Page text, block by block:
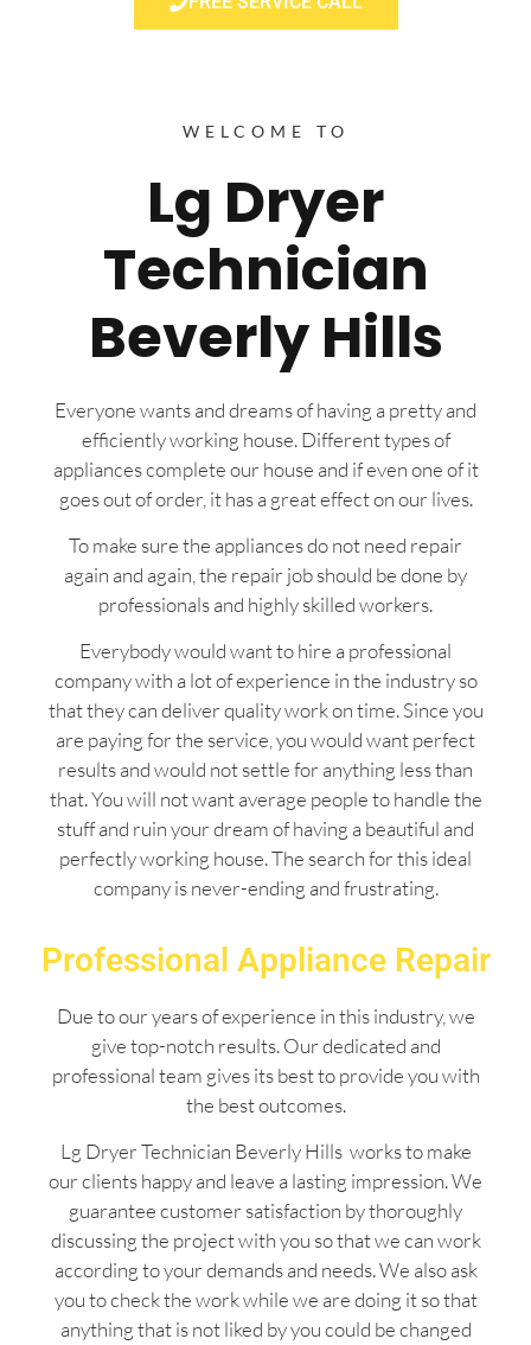
WELCOME TO
Lg Dryer
Technician
Beverly Hills
Everyone wants and dreams of having a pretty and
efficiently working house. Different types of
appliances complete our house and if even one of it
goes out of order, it has a great effect on our lives.
To make sure the appliances do not need repair
again and again, the repair job should be done by
professionals and highly skilled workers.
Everybody would want to hire a professional
company with a lot of experience in the industry so
that they can deliver quality work on time. Since you
are paying for the service, you would want perfect
results and would not settle for anything less than
that. You will not want average people to handle the
stuff and ruin your dream of having a beautiful and
perfectly working house. The search for this ideal
company is never-ending and frustrating.
Professional Appliance Repair
Due to our years of experience in this industry, we
give top-notch results. Our dedicated and
professional team gives its best to provide you with
the best outcomes.
Lg Dryer Technician Beverly Hills works to make
our clients happy and leave a lasting impression. We
guarantee customer satisfaction by thoroughly
discussing the project with you so that we can work
according to your demands and needs. We also ask
you to check the work while we are doing it so that
anything that is not liked by you could be changed